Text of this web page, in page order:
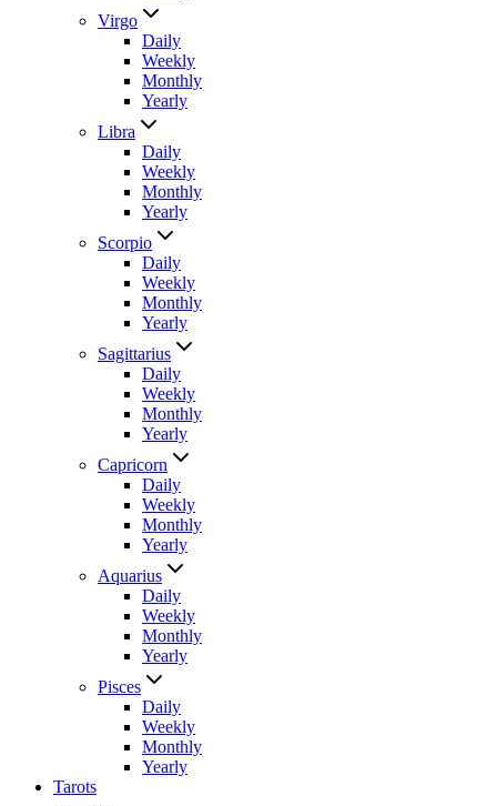
Virgo
Daily
Weekly
Monthly
Yearly
Libra
Daily
Weekly
Monthly
Yearly
Scorpio
Daily
Weekly
Monthly
Yearly
Sagittarius
Daily
Weekly
Monthly
Yearly
Capricorn
Daily
Weekly
Monthly
Yearly
Aquarius
Daily
Weekly
Monthly
Yearly
Pisces
Daily
Weekly
Monthly
Yearly
Tarots